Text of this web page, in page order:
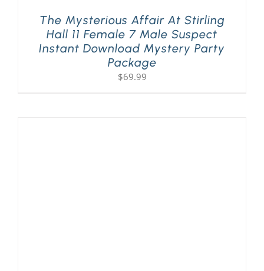
The Mysterious Affair At Stirling
Hall 11 Female 7 Male Suspect
Instant Download Mystery Party
Package
$69.99